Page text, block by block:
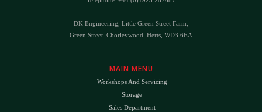
DK Engineering, Little Green Street Farm,
Green Street, Chorleywood, Herts, WD3 6EA
MAIN MENU
Workshops And Servicing
Storage
Sales Department